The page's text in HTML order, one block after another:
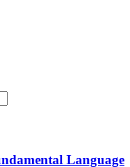
Language